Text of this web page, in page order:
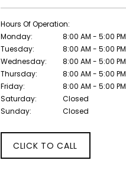
Hours Of Operation:
Monday:
8:00 AM - 5:00 PM
Tuesday:
8:00 AM - 5:00 PM
Wednesday:
8:00 AM - 5:00 PM
Thursday:
8:00 AM - 5:00 PM
Friday:
8:00 AM - 5:00 PM
Saturday:
Closed
Sunday:
Closed
CLICK TO CALL